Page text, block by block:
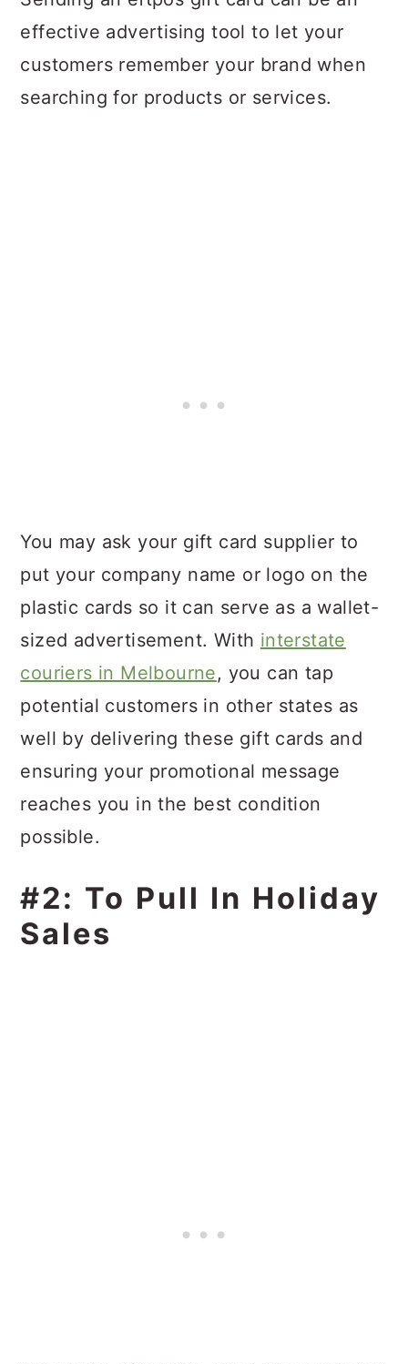
effective advertising tool to let your
customers remember your brand when
searching for products or services.
You may ask your gift card supplier to
put your company name or logo on the
plastic cards so it can serve as a wallet-
sized advertisement. With interstate
couriers in Melbourne, you can tap
potential customers in other states as
well by delivering these gift cards and
ensuring your promotional message
reaches you in the best condition
possible.
#2: To Pull In Holiday
Sales